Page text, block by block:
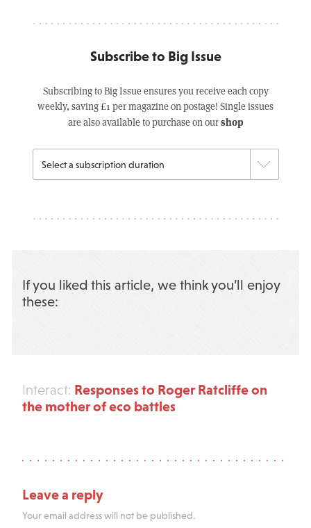
Subscribe to Big Issue
Subscribing to Big Issue ensures you receive each copy
weekly, saving £1 per magazine on postage! Single issues
are also available to purchase on ourshop
If you liked this article, we think you’ll enjoy
these:
Interact: Responses to Roger Ratcliffe on
the mother of eco battles
Leave a reply
Your email address will not be published.